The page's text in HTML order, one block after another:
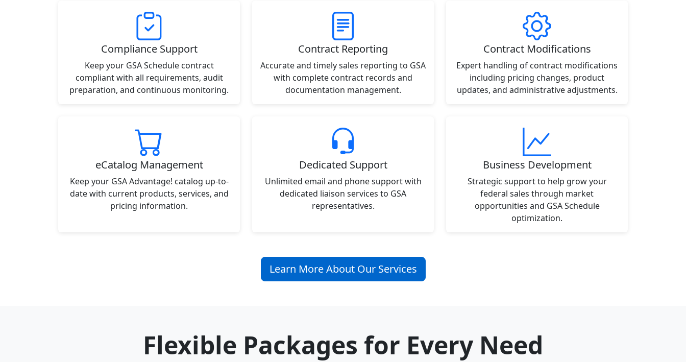
Compliance Support
Keep your GSA Schedule contract
compliant with all requirements, audit
preparation, and continuous monitoring.
Contract Reporting
Accurate and timely sales reporting to GSA
with complete contract records and
documentation management.
Contract Modifications
Expert handling of contract modifications
including pricing changes, product
updates, and administrative adjustments.
eCatalog Management
Keep your GSA Advantage! catalog up-to-
date with current products, services, and
pricing information.
Dedicated Support
Unlimited email and phone support with
dedicated liaison services to GSA
representatives.
Business Development
Strategic support to help grow your
federal sales through market
opportunities and GSA Schedule
optimization.
Learn More About Our Services
Flexible Packages for Every Need